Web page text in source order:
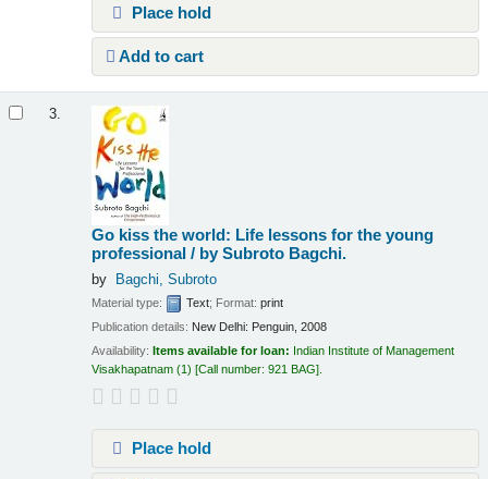
Place hold
Add to cart
3.
Go kiss the world: Life lessons for the young
professional / by Subroto Bagchi.
by Bagchi, Subroto
Material type: Text; Format:print
Publication details: New Delhi: Penguin, 2008
Availability: Items available for loan: Indian Institute of Management
Visakhapatnam (1) Call number:921 BAG .
Place hold